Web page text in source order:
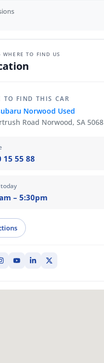
TO FIND US
TO FIND THIS CAR
Norwood Used
Road Norwood, SA 5068
15 55 88
– 5:30pm